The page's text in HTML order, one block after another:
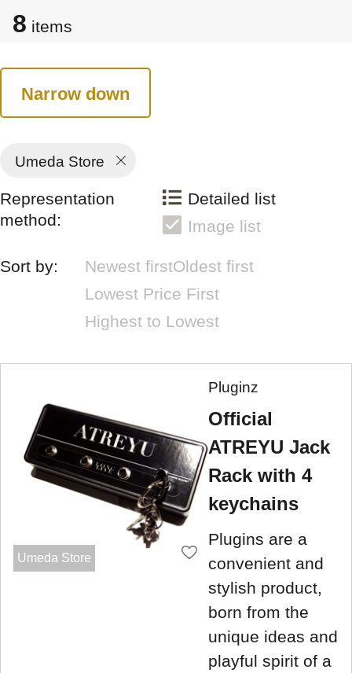
8 items
Narrow down
Umeda Store
Representation
method:
Detailed list
Image list
Sort by: Newest firstOldest first
Lowest Price First
Highest to Lowest
Umeda Store
Pluginz
Official
ATREYU Jack
Rack with 4
keychains
Plugins are a
convenient and
stylish product,
born from the
unique ideas and
playful spirit of a